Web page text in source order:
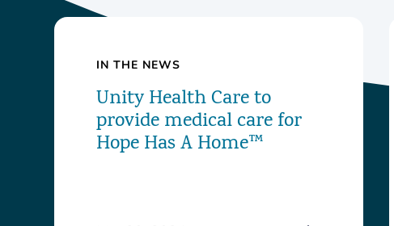
IN THE NEWS
Unity Health Care to
provide medical care for
Hope Has A Home™